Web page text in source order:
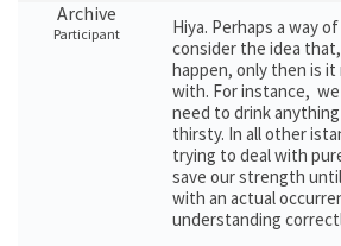
Archive
Participant
Hiya. Perhaps a way
consider the idea
happen, only then is
with. For instance,
need to drink
thirsty. In all other
trying to deal with
save our strength
with an actual
understanding